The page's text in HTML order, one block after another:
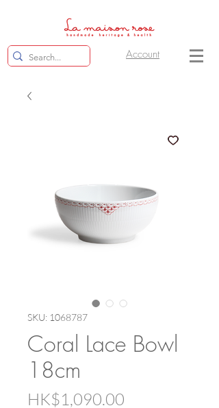
Account
SKU: 1068787
Coral Lace Bowl
18cm
HK$1,090.00